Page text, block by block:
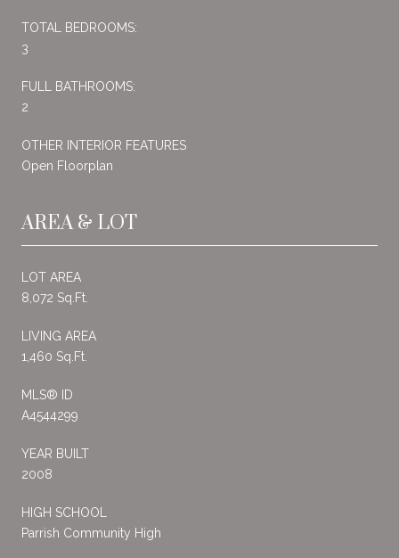
TOTAL BEDROOMS:
3
FULL BATHROOMS:
2
OTHER INTERIOR FEATURES
Open Floorplan
AREA & LOT
LOT AREA
8,072 Sq.Ft.
LIVING AREA
1,460 Sq.Ft.
MLS® ID
A4544299
YEAR BUILT
2008
HIGH SCHOOL
Parrish Community High